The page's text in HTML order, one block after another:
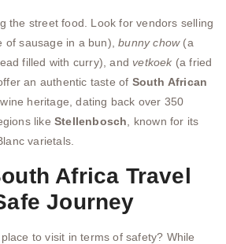
the street food. Look for vendors selling
of sausage in a bun),bunny chow(a
filled with curry), and vetkoek (a fried
an authentic taste of South African
heritage, dating back over 350
like Stellenbosch, known for its
varietals.
Africa Travel
Journey
to visit in terms of safety? While